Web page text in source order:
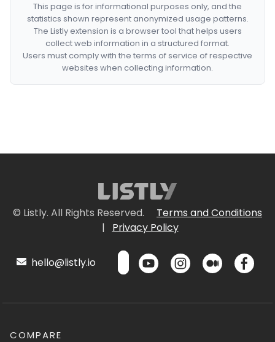
This page is for informational purposes only, and the
statistics shown represent anonymized usage patterns.
The Listly extension is a browser tool that helps users
collect web information in a structured format.
Users must comply with the terms of service of respective
websites when collecting information.
© Listly. All Rights Reserved.
Terms and Conditions
|
Privacy Policy
hello@listly.io
COMPARE